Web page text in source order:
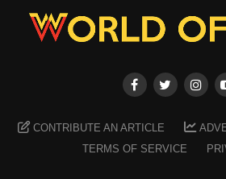
CONTRIBUTE AN ARTICLE
TERMS OF SERVICE